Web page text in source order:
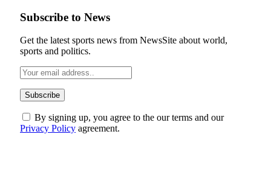
Subscribe to News
Get the latest sports news from NewsSite about world,
sports and politics.
By signing up, you agree to the our terms and our
Privacy Policy agreement.